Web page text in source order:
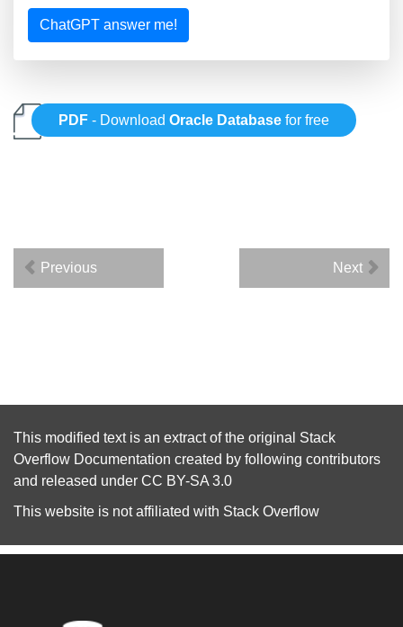
ChatGPT answer me!
PDF - DownloadOracle Database for free
Previous Next
This modified text is an extract of the original Stack
Overflow Documentation created by following contributors
and released under CC BY-SA 3.0
This website is not affiliated with Stack Overflow